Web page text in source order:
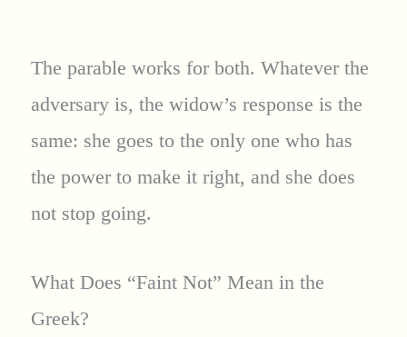
The parable works for both. Whatever the
adversary is, the widow’s response is the
same: she goes to the only one who has
the power to make it right, and she does
not stop going.
What Does “Faint Not” Mean in the
Greek?